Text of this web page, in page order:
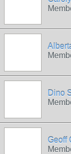
Dino
Geoff